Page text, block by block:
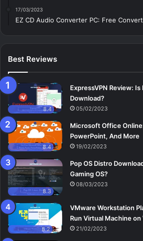
17/03/2023
EZ CD Audio Converter PC: Free
Best Reviews
8.4
ExpressVPN Review: Is
Download?
05/02/2023
8.4
Microsoft Office
PowerPoint, And More
19/02/2023
8.3
Pop OS Distro
Gaming OS?
08/03/2023
8.2
VMware Workstation
Run Virtual Machine
21/02/2023